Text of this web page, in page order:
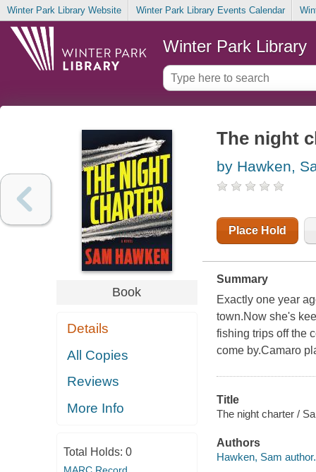
Winter Park Library Website Winter Park Library Events Calendar
Winter Park Library
Book
Details
All Copies
Reviews
More Info
Total Holds: 0
The night
by Hawken,
Place Hold
Summary
Exactly one year
town.Now she's
fishing trips off the
come by.Camaro
Title
The night charter /
Authors
Hawken, Sam author.